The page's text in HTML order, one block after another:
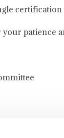
certification
patience